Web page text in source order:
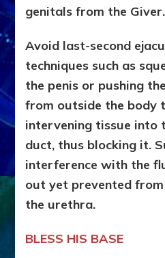
genitals from the Giver.
Avoid last-second
techniques such as
the penis or pushing
from outside the body
intervening tissue into
duct, thus blocking it.
interference with the
out yet prevented
the urethra.
BLESS HIS BASE